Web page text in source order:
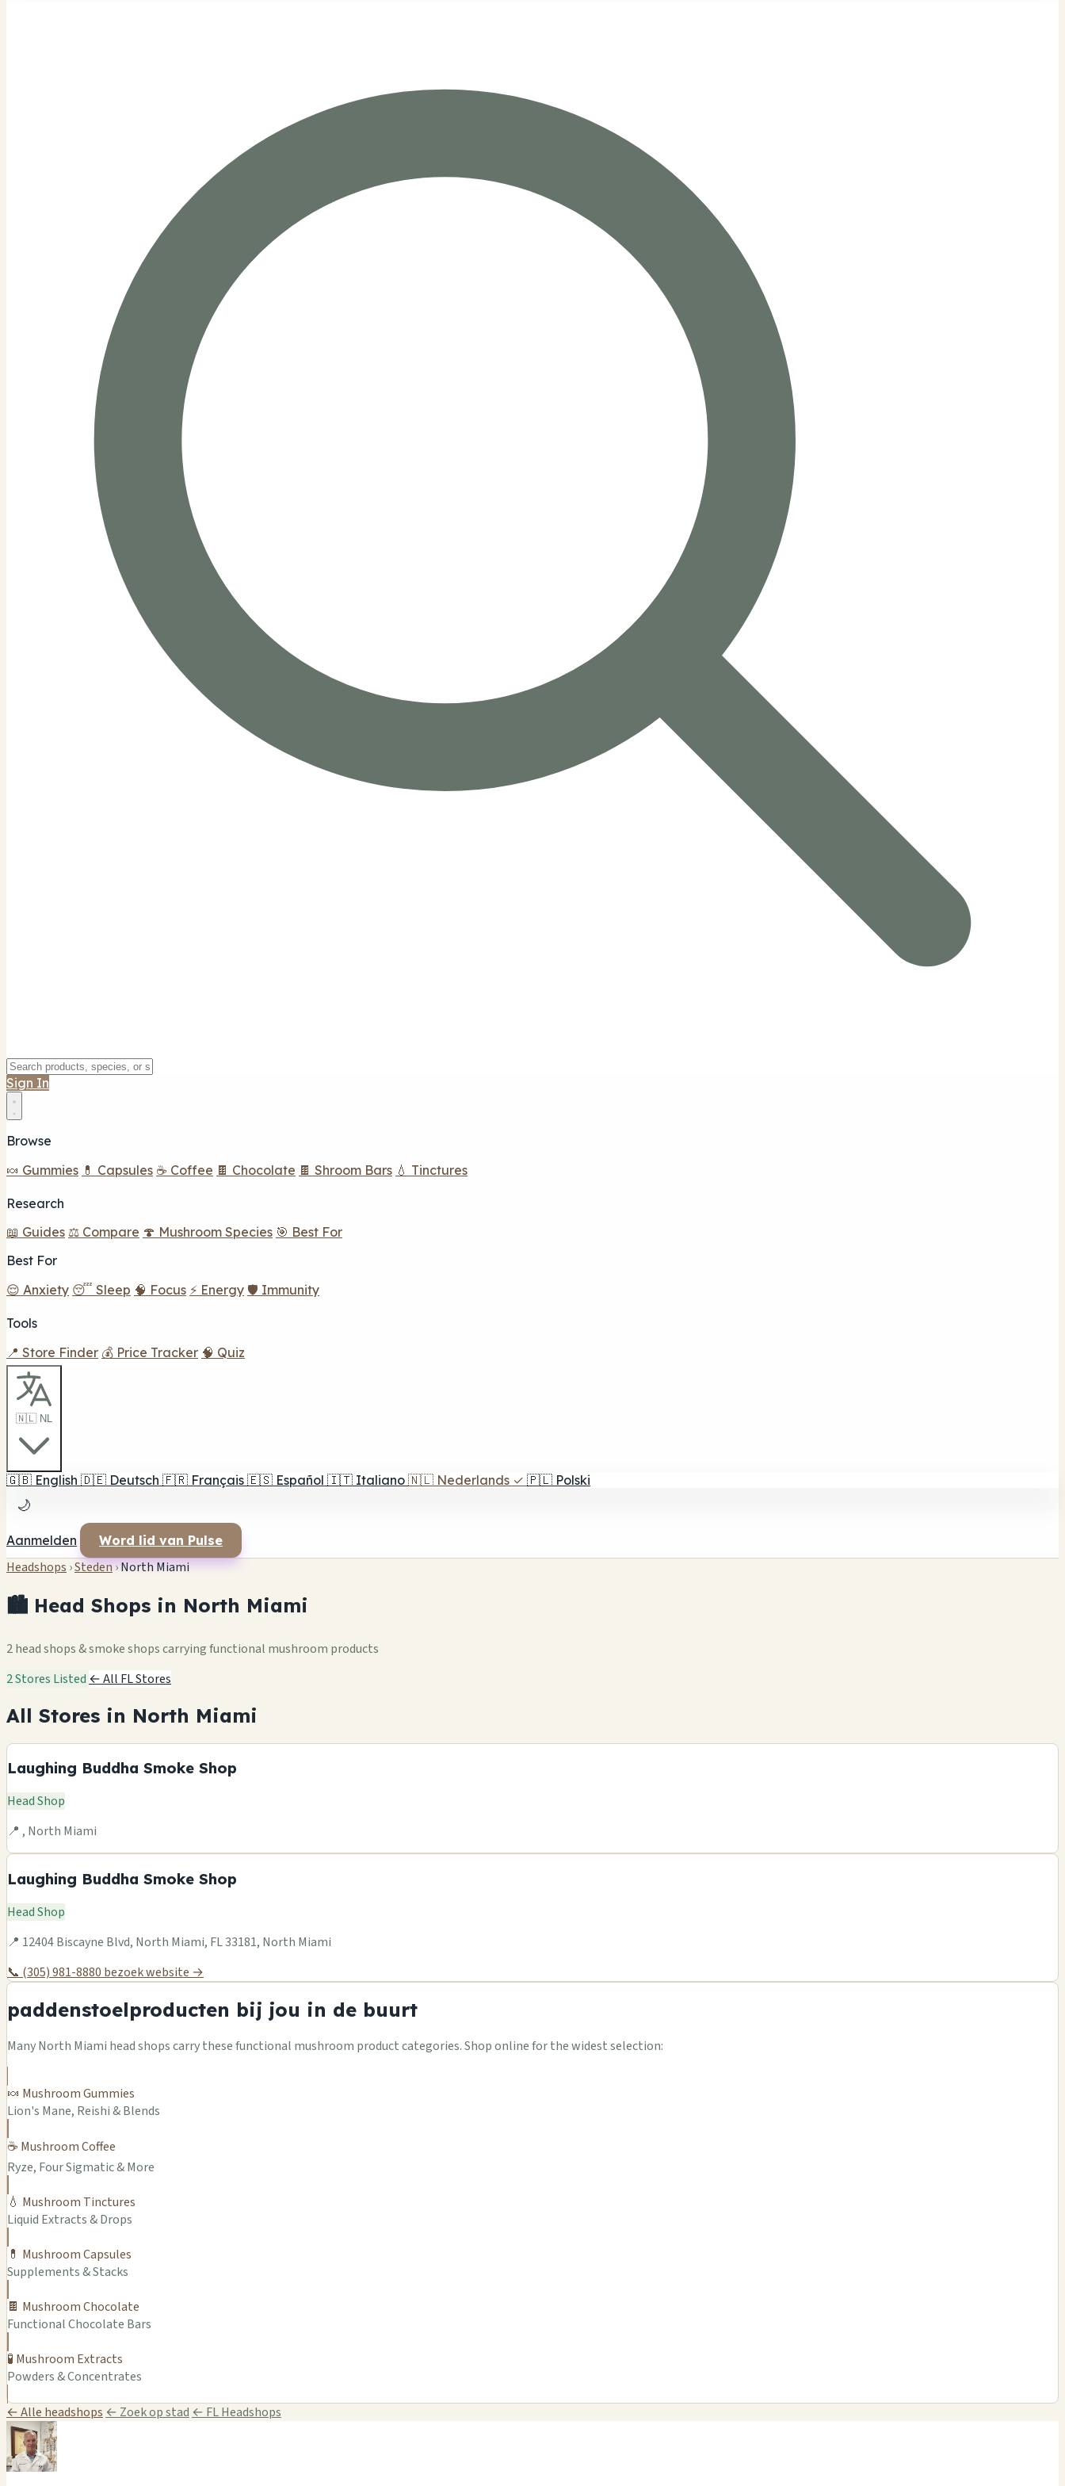
Sign In
Browse
🍬 Gummies 💊 Capsules ☕ Coffee 🍫 Chocolate 🍫 Shroom Bars 💧 Tinctures
Research
📖 Guides ⚖️ Compare 🍄 Mushroom Species 🎯 Best For
Best For
😌 Anxiety 😴 Sleep 🧠 Focus ⚡ Energy 🛡️ Immunity
Tools
📍 Store Finder 💰 Price Tracker 🧠 Quiz
🇳🇱 NL
🇬🇧 English 🇩🇪 Deutsch 🇫🇷 Français 🇪🇸 Español 🇮🇹 Italiano 🇳🇱 Nederlands ✓ 🇵🇱 Polski
🌙
Aanmelden Word lid van Pulse
Headshops ›Steden›North Miami
🏙️ Head Shops in North Miami
2 head shops & smoke shops carrying functional mushroom products
2 Stores Listed ← All FL Stores
All Stores in North Miami
Laughing Buddha Smoke Shop
Head Shop
📍 , North Miami
Laughing Buddha Smoke Shop
Head Shop
📍 12404 Biscayne Blvd, North Miami, FL 33181, North Miami
📞 (305) 981-8880 bezoek website →
paddenstoelproducten bij jou in de buurt
Many North Miami head shops carry these functional mushroom product categories. Shop online for the widest selection:
🍬 Mushroom Gummies
Lion's Mane, Reishi & Blends
☕ Mushroom Coffee
Ryze, Four Sigmatic & More
💧 Mushroom Tinctures
Liquid Extracts & Drops
💊 Mushroom Capsules
Supplements & Stacks
🍫 Mushroom Chocolate
Functional Chocolate Bars
🧪 Mushroom Extracts
Powders & Concentrates
← Alle headshops ← Zoek op stad ← FL Headshops